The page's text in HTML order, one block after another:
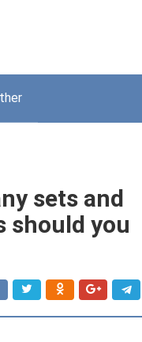
sets and
should you